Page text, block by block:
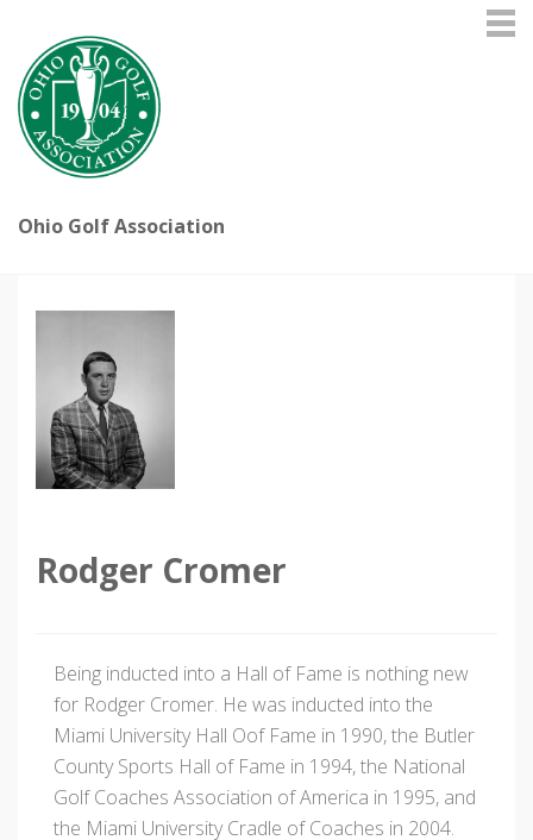
Ohio Golf Association
Rodger Cromer
Being inducted into a Hall of Fame is nothing new
for Rodger Cromer. He was inducted into the
Miami University Hall Oof Fame in 1990, the Butler
County Sports Hall of Fame in 1994, the National
Golf Coaches Association of America in 1995, and
the Miami University Cradle of Coaches in 2004.